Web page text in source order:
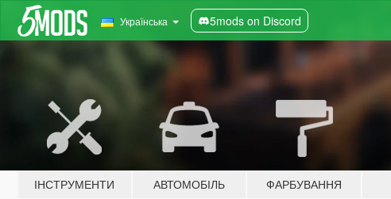
Українська 5mods on Discord
ІНСТРУМЕНТИ АВТОМОБІЛЬ ФАРБУВАННЯ